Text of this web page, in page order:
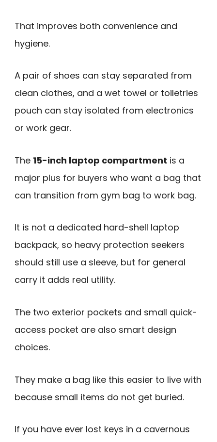
That improves both convenience and
hygiene.
A pair of shoes can stay separated from
clean clothes, and a wet towel or toiletries
pouch can stay isolated from electronics
or work gear.
The 15-inch laptop compartment is a
major plus for buyers who want a bag that
can transition from gym bag to work bag.
It is not a dedicated hard-shell laptop
backpack, so heavy protection seekers
should still use a sleeve, but for general
carry it adds real utility.
The two exterior pockets and small quick-
access pocket are also smart design
choices.
They make a bag like this easier to live with
because small items do not get buried.
If you have ever lost keys in a cavernous